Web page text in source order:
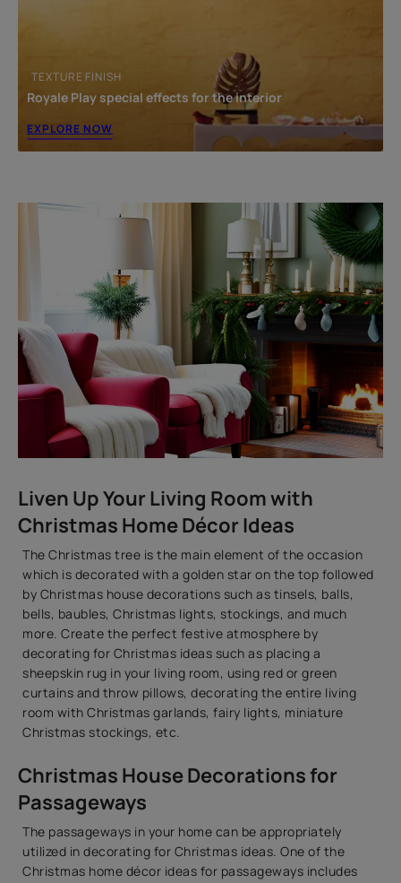
TEXTURE FINISH
Royale Play special effects for the interior
EXPLORE NOW
Liven Up Your Living Room with
Christmas Home Décor Ideas
The Christmas tree is the main element of the occasion
which is decorated with a golden star on the top followed
by Christmas house decorations such as tinsels, balls,
bells, baubles, Christmas lights, stockings, and much
more. Create the perfect festive atmosphere by
decorating for Christmas ideas such as placing a
sheepskin rug in your living room, using red or green
curtains and throw pillows, decorating the entire living
room with Christmas garlands, fairy lights, miniature
Christmas stockings, etc.
Christmas House Decorations for
Passageways
The passageways in your home can be appropriately
utilized in decorating for Christmas ideas. One of the
Christmas home décor ideas for passageways includes